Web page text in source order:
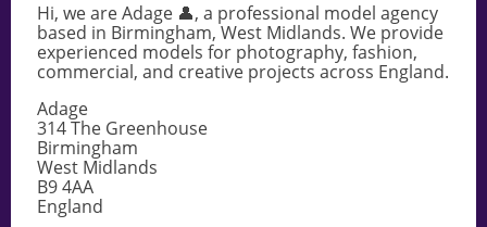
Hi, we are Adage 👤, a professional model agency
based in Birmingham, West Midlands. We provide
experienced models for photography, fashion,
commercial, and creative projects across England.
Adage
314 The Greenhouse
Birmingham
West Midlands
B9 4AA
England